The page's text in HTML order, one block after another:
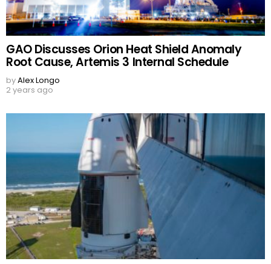
GAO Discusses Orion Heat Shield Anomaly
Root Cause, Artemis 3 Internal Schedule
byAlex Longo
2 years ago